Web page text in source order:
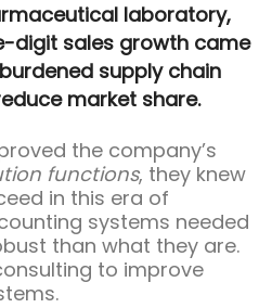
laboratory,
digit sales growth came
supply chain
market share.
the company’s
functions, they knew
in this era of
systems needed
than what they are.
to improve